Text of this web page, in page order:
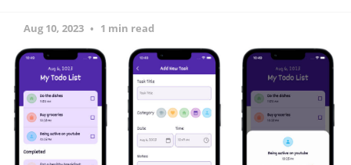
Aug 10, 2023 1 min read